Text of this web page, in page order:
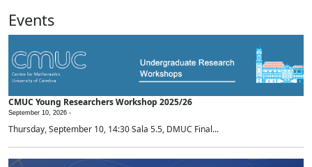
Events
CMUC Young Researchers Workshop 2025/26
September 10, 2026 -
Thursday, September 10, 14:30 Sala 5.5, DMUC Final...